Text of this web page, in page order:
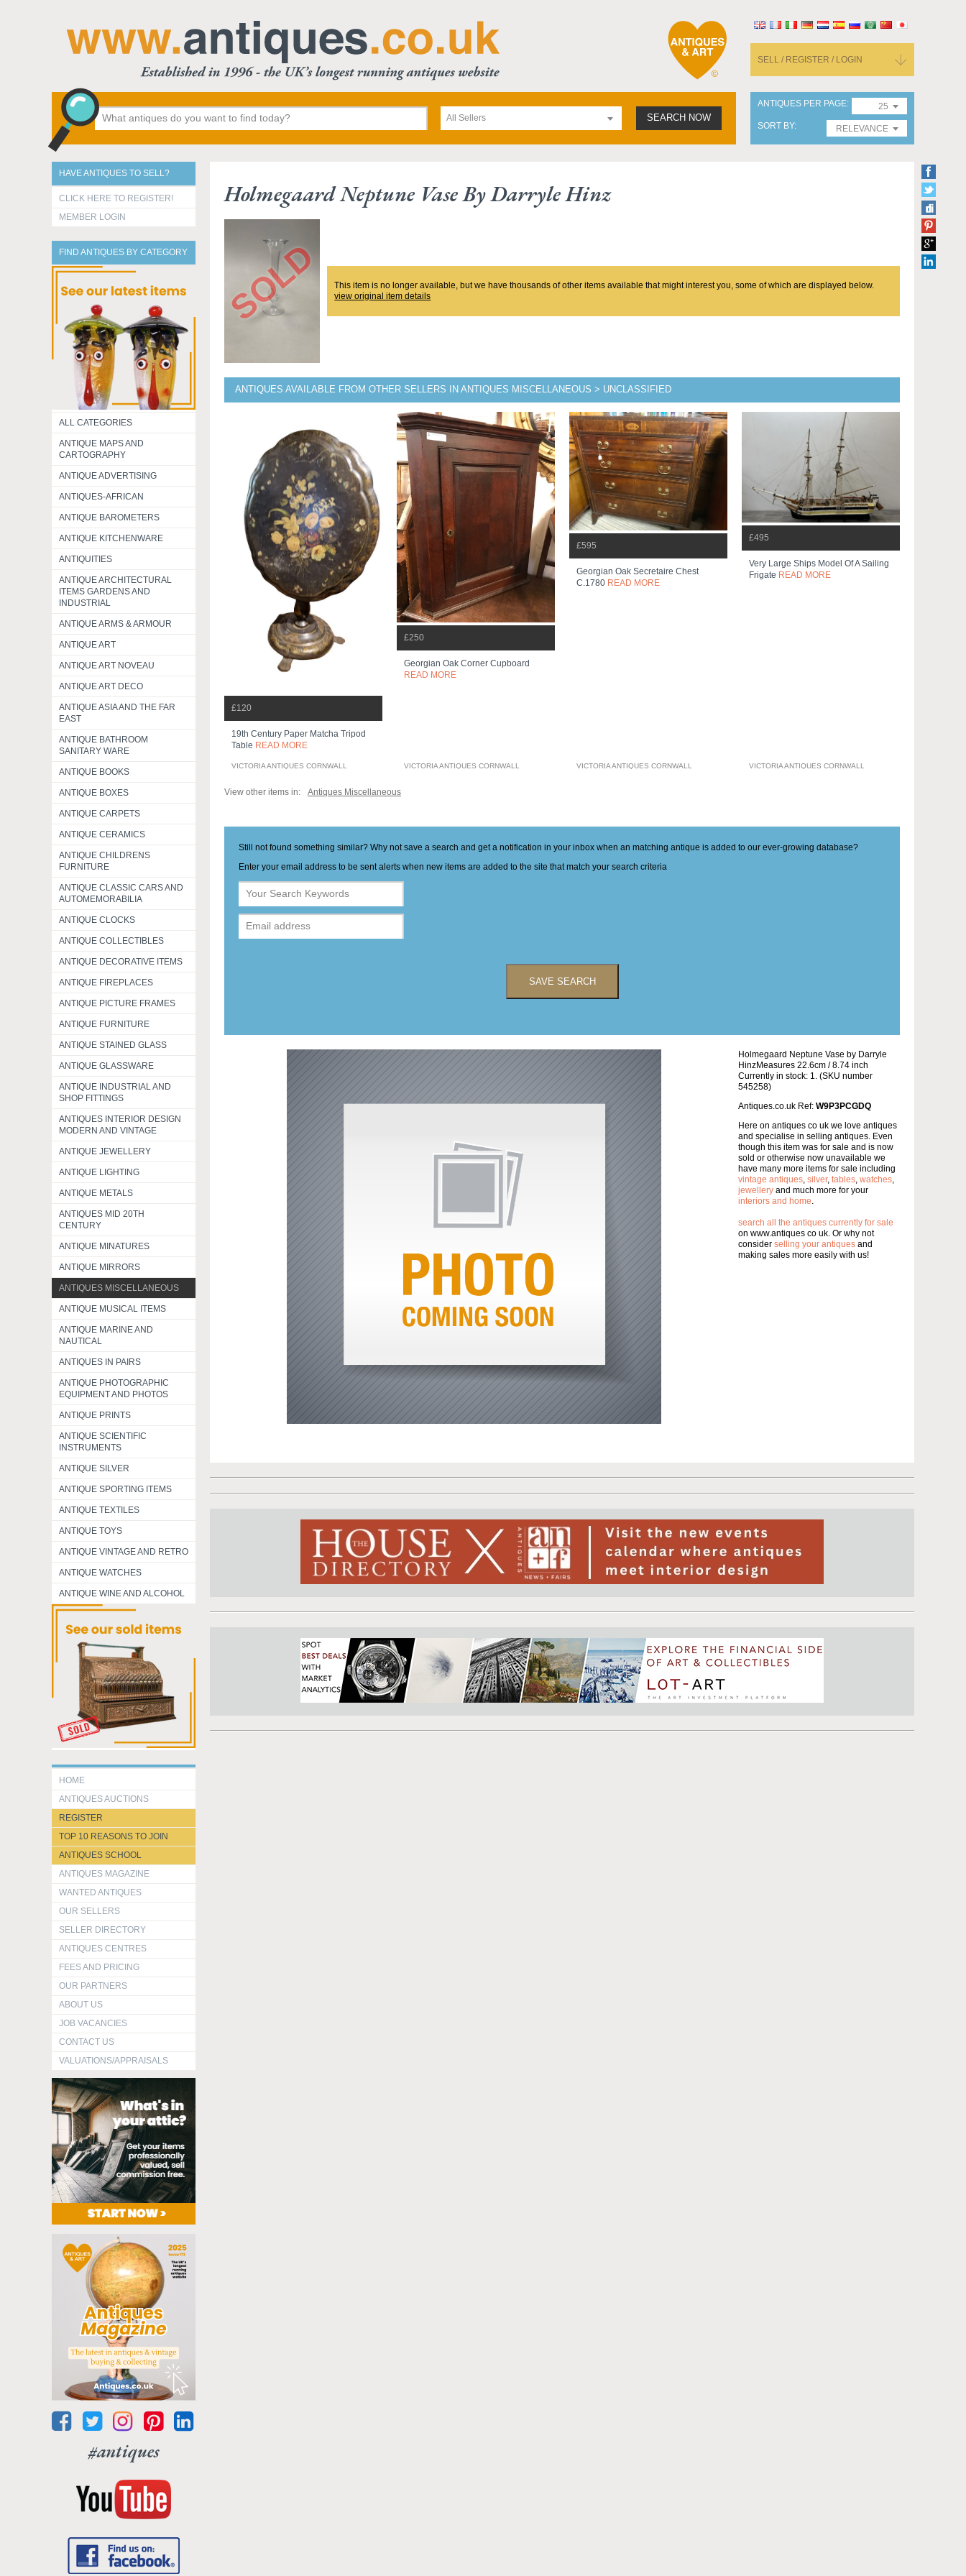
SELL / REGISTER / LOGIN
All Sellers SEARCH NOW
ANTIQUES PER PAGE
25
SORT BY
RELEVANCE
HAVE ANTIQUES TO SELL?
CLICK HERE TO REGISTER!
MEMBER LOGIN
FIND ANTIQUES BY CATEGORY
ALL CATEGORIES
ANTIQUE MAPS AND
CARTOGRAPHY
ANTIQUE ADVERTISING
ANTIQUES-AFRICAN
ANTIQUE BAROMETERS
ANTIQUE KITCHENWARE
ANTIQUITIES
ANTIQUE ARCHITECTURAL
ITEMS GARDENS AND
INDUSTRIAL
ANTIQUE ARMS & ARMOUR
ANTIQUE ART
ANTIQUE ART NOVEAU
ANTIQUE ART DECO
ANTIQUE ASIA AND THE FAR
EAST
ANTIQUE BATHROOM
SANITARY WARE
ANTIQUE BOOKS
ANTIQUE BOXES
ANTIQUE CARPETS
ANTIQUE CERAMICS
ANTIQUE CHILDRENS
FURNITURE
ANTIQUE CLASSIC CARS AND
AUTOMEMORABILIA
ANTIQUE CLOCKS
ANTIQUE COLLECTIBLES
ANTIQUE DECORATIVE ITEMS
ANTIQUE FIREPLACES
ANTIQUE PICTURE FRAMES
ANTIQUE FURNITURE
ANTIQUE STAINED GLASS
ANTIQUE GLASSWARE
ANTIQUE INDUSTRIAL AND
SHOP FITTINGS
ANTIQUES INTERIOR DESIGN
MODERN AND VINTAGE
ANTIQUE JEWELLERY
ANTIQUE LIGHTING
ANTIQUE METALS
ANTIQUES MID 20TH
CENTURY
ANTIQUE MINATURES
ANTIQUE MIRRORS
ANTIQUES MISCELLANEOUS
ANTIQUE MUSICAL ITEMS
ANTIQUE MARINE AND
NAUTICAL
ANTIQUES IN PAIRS
ANTIQUE PHOTOGRAPHIC
EQUIPMENT AND PHOTOS
ANTIQUE PRINTS
ANTIQUE SCIENTIFIC
INSTRUMENTS
ANTIQUE SILVER
ANTIQUE SPORTING ITEMS
ANTIQUE TEXTILES
ANTIQUE TOYS
ANTIQUE VINTAGE AND RETRO
ANTIQUE WATCHES
ANTIQUE WINE AND ALCOHOL
HOME
ANTIQUES AUCTIONS
REGISTER
TOP 10 REASONS TO JOIN
ANTIQUES SCHOOL
ANTIQUES MAGAZINE
WANTED ANTIQUES
OUR SELLERS
SELLER DIRECTORY
ANTIQUES CENTRES
FEES AND PRICING
OUR PARTNERS
ABOUT US
JOB VACANCIES
CONTACT US
VALUATIONS/APPRAISALS
#antiques
Holmegaard Neptune Vase By Darryle Hinz
This item is no longer available, but we have thousands of other items available that might interest you, some of which are displayed below.
view original item details
ANTIQUES AVAILABLE FROM OTHER SELLERS IN ANTIQUES MISCELLANEOUS > UNCLASSIFIED
£120
19th Century Paper Matcha Tripod
Table READ MORE
VICTORIA ANTIQUES CORNWALL
£250
Georgian Oak Corner Cupboard
READ MORE
VICTORIA ANTIQUES CORNWALL
£595
Georgian Oak Secretaire Chest
C.1780 READ MORE
VICTORIA ANTIQUES CORNWALL
£495
Very Large Ships Model Of A Sailing
Frigate READ MORE
VICTORIA ANTIQUES CORNWALL
View other items in: Antiques Miscellaneous
Still not found something similar? Why not save a search and get a notification in your inbox when an matching antique is added to our ever-growing database?
Enter your email address to be sent alerts when new items are added to the site that match your search criteria
SAVE SEARCH
Holmegaard Neptune Vase by Darryle
HinzMeasures 22.6cm / 8.74 inch
Currently in stock: 1. (SKU number
545258)
Antiques.co.uk Ref: W9P3PCGDQ
Here on antiques co uk we love antiques
and specialise in selling antiques. Even
though this item was for sale and is now
sold or otherwise now unavailable we
have many more items for sale including
vintage antiques silver, tables watches
jewellery and much more for your
interiors and home
search all the antiques currently for sale
on www.antiques co uk. Or why not
consider selling your antiques and
making sales more easily with us!